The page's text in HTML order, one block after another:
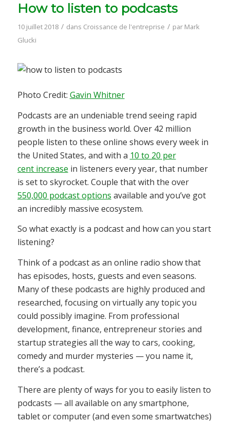
How to listen to podcasts
10 juillet 2018 / dans Croissance de l'entreprise / par Mark
Glucki
Photo Credit: Gavin Whitner
Podcasts are an undeniable trend seeing rapid
growth in the business world. Over 42 million
people listen to these online shows every week in
the United States, and with a 10 to 20 per
cent increase in listeners every year, that number
is set to skyrocket. Couple that with the over
550,000 podcast options available and you’ve got
an incredibly massive ecosystem.
So what exactly is a podcast and how can you start
listening?
Think of a podcast as an online radio show that
has episodes, hosts, guests and even seasons.
Many of these podcasts are highly produced and
researched, focusing on virtually any topic you
could possibly imagine. From professional
development, finance, entrepreneur stories and
startup strategies all the way to cars, cooking,
comedy and murder mysteries — you name it,
there’s a podcast.
There are plenty of ways for you to easily listen to
podcasts — all available on any smartphone,
tablet or computer (and even some smartwatches)